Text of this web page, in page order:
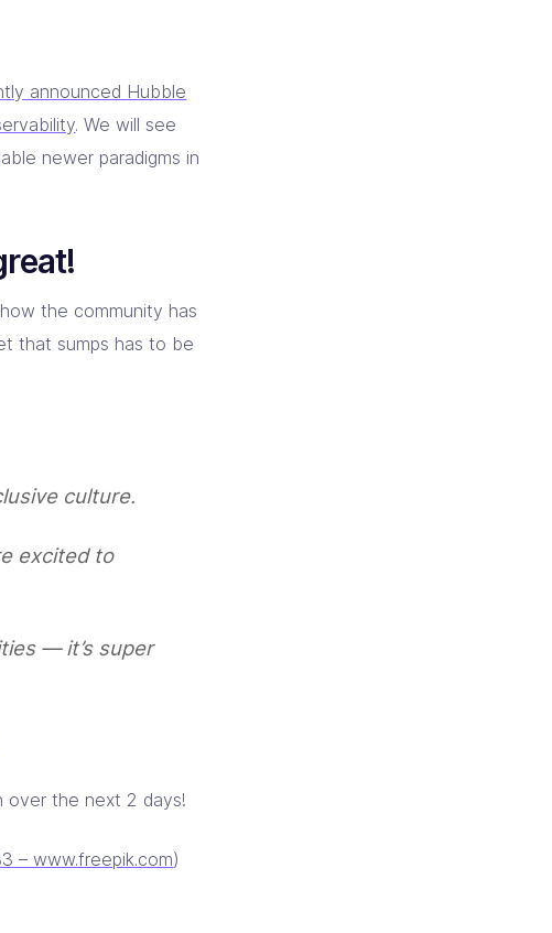
announced Hubble
. We will see
newer paradigms in
the community has
that sumps has to be
culture.
excited to
— it’s super
over the next 2 days!
– www.freepik.com)